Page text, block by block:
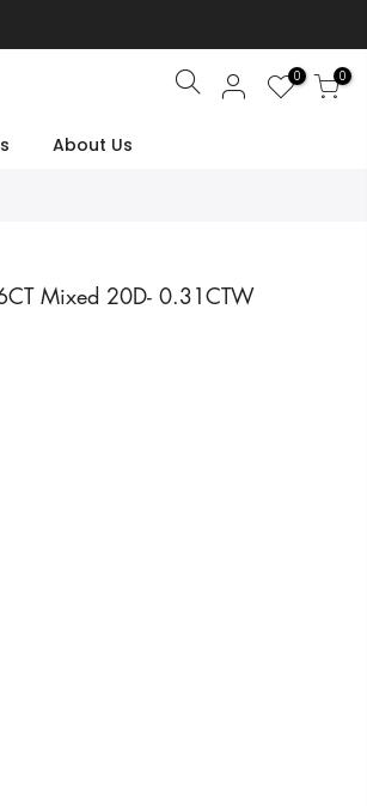
Search 0 0
About Us
Mixed 20D- 0.31CTW